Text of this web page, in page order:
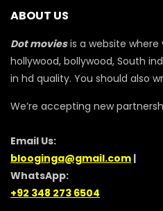
ABOUT US
Dot moviesis a website where
hollywood, bollywood, South
in hd quality. You should also
We’re accepting new
Email Us:
blooginga@gmail.com |
WhatsApp:
+92 348 273 6504